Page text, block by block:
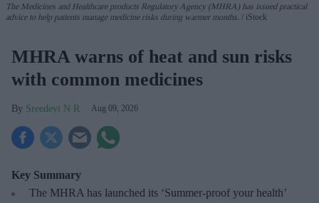
The Medicines and Healthcare products Regulatory Agency (MHRA) has issued practical
advice to help patients manage medicine risks during warmer months.
iStock
MHRA warns of heat and sun risks
with common medicines
Sreedevi N R Aug 09, 2026
Key Summary
The MHRA has launched its ‘Summer-proof your health’